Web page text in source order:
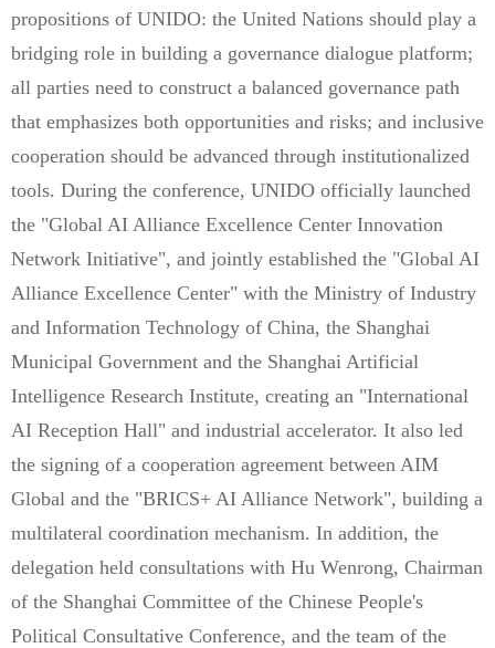
propositions of UNIDO: the United Nations should play a
bridging role in building a governance dialogue platform;
all parties need to construct a balanced governance path
that emphasizes both opportunities and risks; and inclusive
cooperation should be advanced through institutionalized
tools. During the conference, UNIDO officially launched
the "Global AI Alliance Excellence Center Innovation
Network Initiative", and jointly established the "Global AI
Alliance Excellence Center" with the Ministry of Industry
and Information Technology of China, the Shanghai
Municipal Government and the Shanghai Artificial
Intelligence Research Institute, creating an "International
AI Reception Hall" and industrial accelerator. It also led
the signing of a cooperation agreement between AIM
Global and the "BRICS+ AI Alliance Network", building a
multilateral coordination mechanism. In addition, the
delegation held consultations with Hu Wenrong, Chairman
of the Shanghai Committee of the Chinese People's
Political Consultative Conference, and the team of the